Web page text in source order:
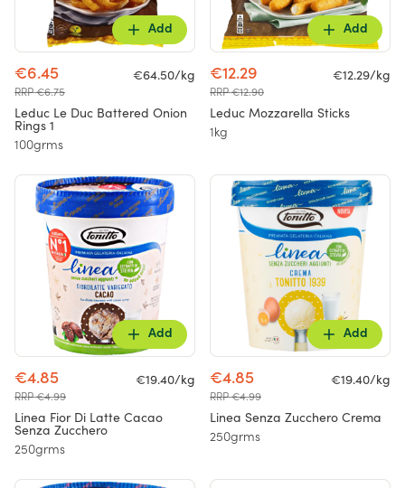
Add
€6.45
RRP €6.75
€64.50/kg
Leduc Le Duc Battered Onion
Rings 1
100grms
Add
€12.29
RRP €12.90
€12.29/kg
Leduc Mozzarella Sticks
1kg
Add
€4.85
RRP €4.99
€19.40/kg
Linea Fior Di Latte Cacao
Senza Zucchero
250grms
Add
€4.85
RRP €4.99
€19.40/kg
Linea Senza Zucchero Crema
250grms